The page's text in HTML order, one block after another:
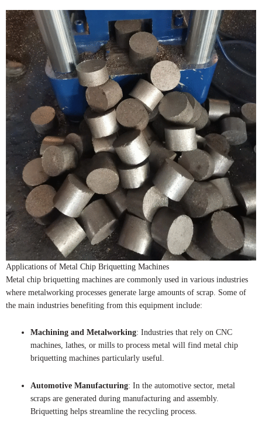
Applications of Metal Chip Briquetting Machines
Metal chip briquetting machines are commonly used in various industries
where metalworking processes generate large amounts of scrap. Some of
the main industries benefiting from this equipment include:
Machining and Metalworking: Industries that rely on CNC
machines, lathes, or mills to process metal will find metal chip
briquetting machines particularly useful.
Automotive Manufacturing: In the automotive sector, metal
scraps are generated during manufacturing and assembly.
Briquetting helps streamline the recycling process.